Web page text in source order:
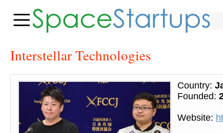
Interstellar Technologies
Country:
Founded:
Website: